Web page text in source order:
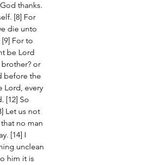
thanks.
[8] For
die unto
For to
be Lord
or
before the
Lord, every
[12] So
Let us not
no man
[14] I
unclean
him it is